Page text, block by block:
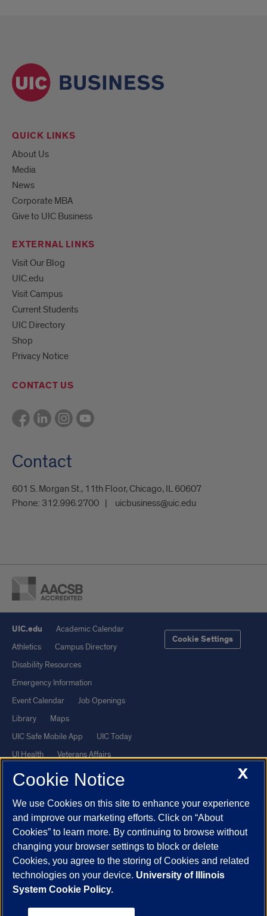
QUICK LINKS
About Us
Media
News
Corporate MBA
Give to UIC Business
EXTERNAL LINKS
Visit Our Blog
UIC.edu
Visit Campus
Current Students
UIC Directory
Shop
Privacy Notice
CONTACT US
Contact
601 S. Morgan St., 11th Floor, Chicago, IL 60607
Phone: 312.996.2700 uicbusiness@uic.edu
UIC.edu
Academic Calendar
Athletics
Campus Directory
Disability Resources
Emergency Information
Event Calendar
Job Openings
Library
Maps
UIC Safe Mobile App
UIC Today
UI Health
Veterans Affairs
Report a Concern
Cookie Settings
Powered by Red 3.0.51
This site is protected by reCAPTCHA and the Google
andTerms of Serviceapply.
© 2026 The Board of Trustees of the University of Illinois| Privacy
Statement
University of Illinois System
X
Cookie Notice
We use Cookies on this site to enhance your experience
and improve our marketing efforts. Click on “About
Cookies” to learn more. By continuing to browse without
changing your browser settings to block or delete
Cookies, you agree to the storing of Cookies and related
technologies on your device. University of Illinois
System Cookie Policy.